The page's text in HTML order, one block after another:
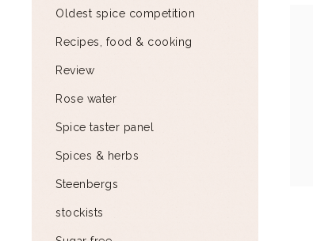
Oldest spice competition
Recipes, food & cooking
Review
Rose water
Spice taster panel
Spices & herbs
Steenbergs
stockists